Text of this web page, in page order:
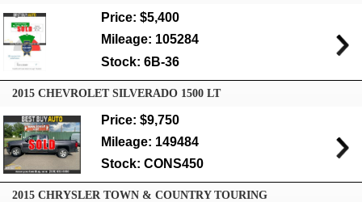
Price: $5,400
Mileage: 105284
Stock: 6B-36
2015 CHEVROLET SILVERADO 1500 LT
Price: $9,750
Mileage: 149484
Stock: CONS450
2015 CHRYSLER TOWN & COUNTRY TOURING